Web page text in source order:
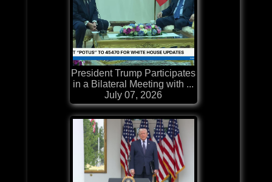
President Trump Participates
in a Bilateral Meeting with ...
July 07, 2026